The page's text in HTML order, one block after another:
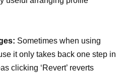
Sometimes when using
it only takes back one step in
clicking ‘Revert’ reverts